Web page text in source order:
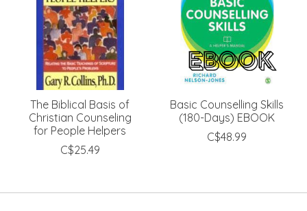
The Biblical Basis of
Christian Counseling
for People Helpers
C$25.49
Basic Counselling Skills
(180-Days) EBOOK
C$48.99